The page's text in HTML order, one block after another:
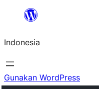
Lewati
konten
Indonesia
Gunakan WordPress